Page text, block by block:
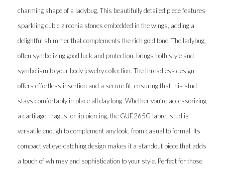
charming shape of a ladybug. This beautifully detailed piece features
sparkling cubic zirconia stones embedded in the wings, adding a
delightful shimmer that complements the rich gold tone. The ladybug,
often symbolizing good luck and protection, brings both style and
symbolism to your body jewelry collection. The threadless design
offers effortless insertion and a secure fit, ensuring that this stud
stays comfortably in place all day long. Whether you’re accessorizing
a cartilage, tragus, or lip piercing, the GUE265G labret stud is
versatile enough to complement any look, from casual to formal. Its
compact yet eye-catching design makes it a standout piece that adds
a touch of whimsy and sophistication to your style. Perfect for those